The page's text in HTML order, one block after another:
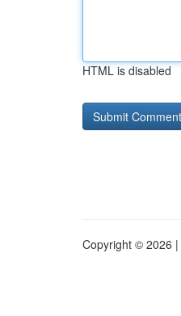
HTML is disabled
Copyright © 2026 |